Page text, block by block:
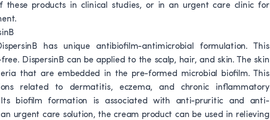
these products in clinical studies, or in an urgent care clinic for
has unique antibiofilm-antimicrobial formulation. This
DispersinB can be applied to the scalp, hair, and skin. The skin
that are embedded in the pre-formed microbial biofilm. This
related to dermatitis, eczema, and chronic inflammatory
biofilm formation is associated with anti-pruritic and anti-
urgent care solution, the cream product can be used in relieving